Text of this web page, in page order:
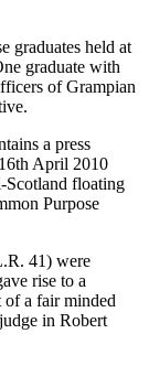
graduates held at
graduate with
of Grampian
a press
April 2010
Scotland floating
Purpose
41) were
rise to a
of a fair minded
in Robert